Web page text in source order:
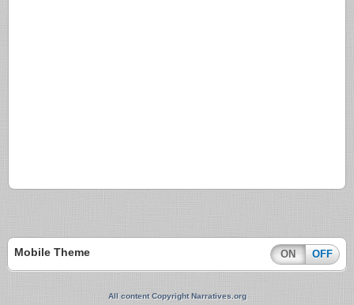
Mobile Theme ON OFF
All content Copyright Narratives.org